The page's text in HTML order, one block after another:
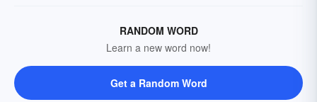
RANDOM WORD
Learn a new word now!
Get a Random Word